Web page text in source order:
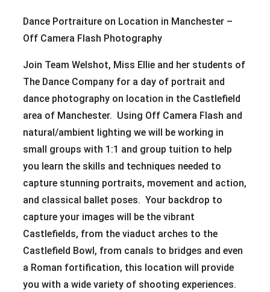
Dance Portraiture on Location in Manchester –
Off Camera Flash Photography
Join Team Welshot, Miss Ellie and her students of
The Dance Company for a day of portrait and
dance photography on location in the Castlefield
area of Manchester. Using Off Camera Flash and
natural/ambient lighting we will be working in
small groups with 1:1 and group tuition to help
you learn the skills and techniques needed to
capture stunning portraits, movement and action,
and classical ballet poses. Your backdrop to
capture your images will be the vibrant
Castlefields, from the viaduct arches to the
Castlefield Bowl, from canals to bridges and even
a Roman fortification, this location will provide
you with a wide variety of shooting experiences.